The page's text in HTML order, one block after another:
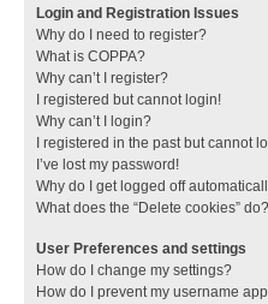
Login and Registration Issues
Why do I need to register?
What is COPPA?
Why can’t I register?
I registered but cannot login!
Why can’t I login?
I registered in the past but cannot
I’ve lost my password!
Why do I get logged off
What does the “Delete cookies” do?
User Preferences and settings
How do I change my settings?
How do I prevent my username